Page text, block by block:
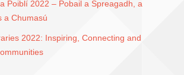
Poiblí 2022 – Pobail a Spreagadh, a
a Chumasú
2022: Inspiring, Connecting and